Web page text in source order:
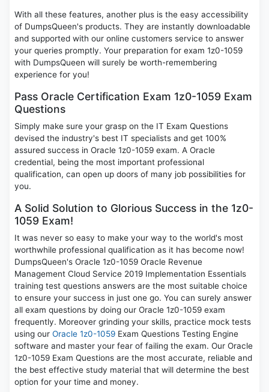
With all these features, another plus is the easy accessibility
of DumpsQueen's products. They are instantly downloadable
and supported with our online customers service to answer
your queries promptly. Your preparation for exam 1z0-1059
with DumpsQueen will surely be worth-remembering
experience for you!
Pass Oracle Certification Exam 1z0-1059 Exam
Questions
Simply make sure your grasp on the IT Exam Questions
devised the industry's best IT specialists and get 100%
assured success in Oracle 1z0-1059 exam. A Oracle
credential, being the most important professional
qualification, can open up doors of many job possibilities for
you.
A Solid Solution to Glorious Success in the 1z0-
1059 Exam!
It was never so easy to make your way to the world's most
worthwhile professional qualification as it has become now!
DumpsQueen's Oracle 1z0-1059 Oracle Revenue
Management Cloud Service 2019 Implementation Essentials
training test questions answers are the most suitable choice
to ensure your success in just one go. You can surely answer
all exam questions by doing our Oracle 1z0-1059 exam
frequently. Moreover grinding your skills, practice mock tests
using our Oracle 1z0-1059 Exam Questions Testing Engine
software and master your fear of failing the exam. Our Oracle
1z0-1059 Exam Questions are the most accurate, reliable and
the best effective study material that will determine the best
option for your time and money.